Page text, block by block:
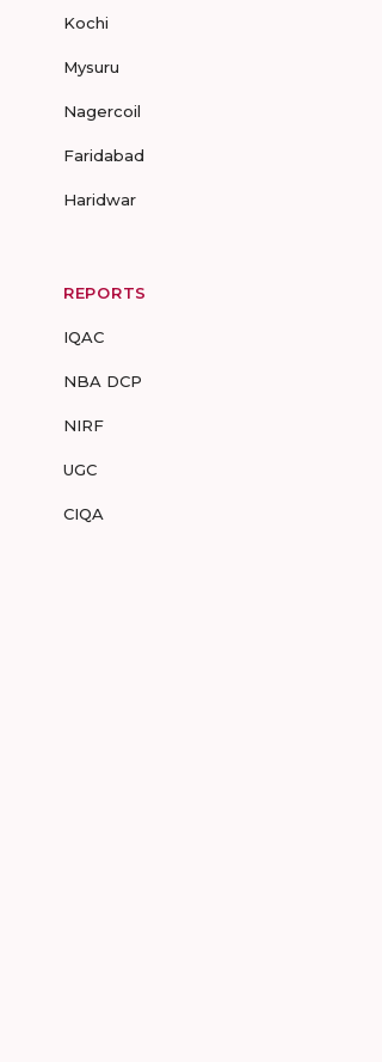
Kochi
Mysuru
Nagercoil
Faridabad
Haridwar
REPORTS
IQAC
NBA DCP
NIRF
UGC
CIQA